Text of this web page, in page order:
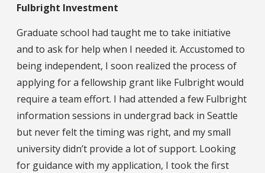
Fulbright Investment
Graduate school had taught me to take initiative
and to ask for help when I needed it. Accustomed to
being independent, I soon realized the process of
applying for a fellowship grant like Fulbright would
require a team effort. I had attended a few Fulbright
information sessions in undergrad back in Seattle
but never felt the timing was right, and my small
university didn’t provide a lot of support. Looking
for guidance with my application, I took the first